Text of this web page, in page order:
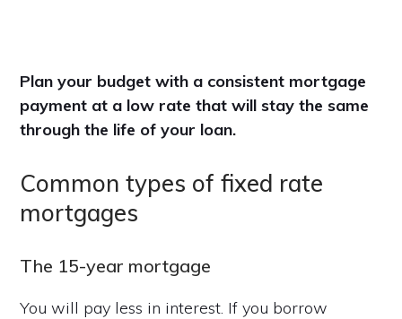
Plan your budget with a consistent mortgage
payment at a low rate that will stay the same
through the life of your loan.
Common types of fixed rate
mortgages
The 15-year mortgage
You will pay less in interest. If you borrow